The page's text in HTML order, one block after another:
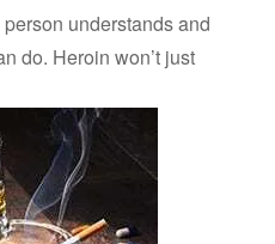
person understands and
do. Heroin won’t just